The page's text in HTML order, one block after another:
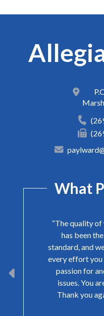
What
“The quality
has been
standard, and
every effort you
passion for
issues. You
Thank you